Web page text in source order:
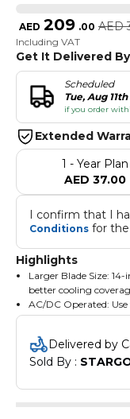
AED 209 .00 AED
Including VAT
Get It Delivered By
Scheduled
Tue, Aug 11th
if you order
Extended
1 - Year Plan
AED 37.00
I confirm that I
Conditions for
Highlights
Larger Blade Size:
better cooling
AC/DC Operated:
rechargeable battery
Powerful 12V 7Ah
performance.
High-Performance
RPM 1800 Speed:
Delivered by
Sold By :